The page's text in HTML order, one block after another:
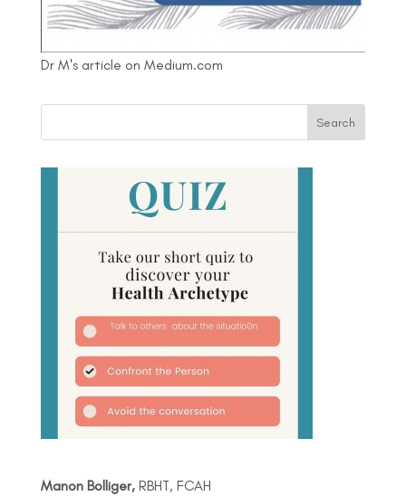
Dr M's article on Medium.com
Manon Bolliger,RBHT, FCAH